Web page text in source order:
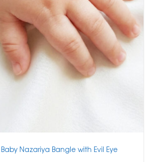
Nazariya Bangle with Evil Eye